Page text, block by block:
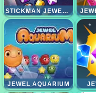
STICKMAN JEWEL MATCH 3 MASTER
JEWEL AQUARIUM